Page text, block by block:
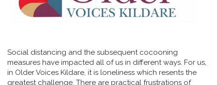
Social distancing and the subsequent cocooning
measures have impacted all of us in different ways. For us,
in Older Voices Kildare, it is loneliness which resents the
greatest challenge. There are practical frustrations of